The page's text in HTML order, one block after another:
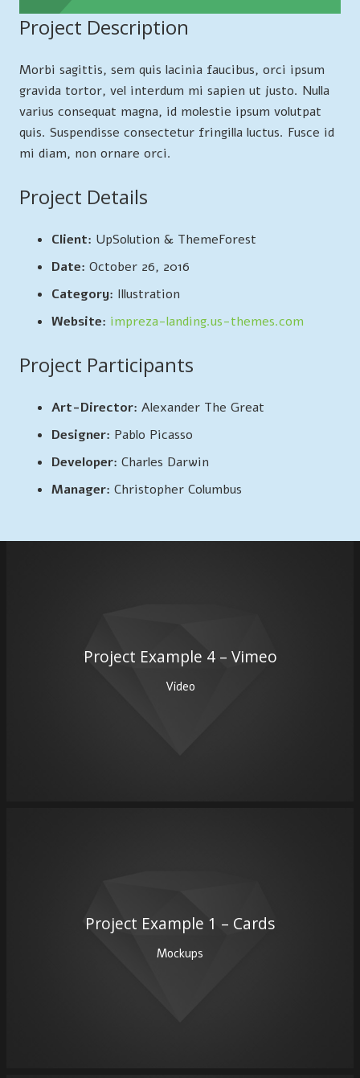
Project Description
Morbi sagittis, sem quis lacinia faucibus, orci ipsum
gravida tortor, vel interdum mi sapien ut justo. Nulla
varius consequat magna, id molestie ipsum volutpat
quis. Suspendisse consectetur fringilla luctus. Fusce id
mi diam, non ornare orci.
Project Details
Client: UpSolution & ThemeForest
Date: October 26, 2016
Category: Illustration
Website: impreza-landing.us-themes.com
Project Participants
Art-Director: Alexander The Great
Designer: Pablo Picasso
Developer: Charles Darwin
Manager: Christopher Columbus
Project Example 4 – Vimeo
Video
Project Example 1 – Cards
Mockups